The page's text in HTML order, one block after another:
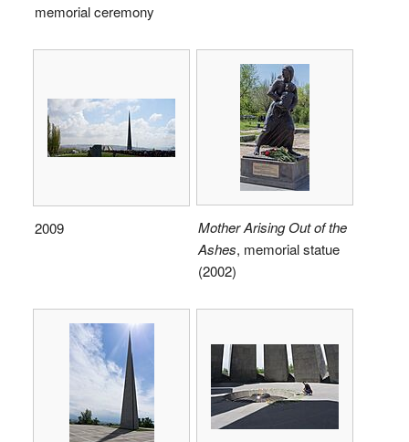
memorial ceremony
2009
Mother Arising Out of the
Ashes, memorial statue
(2002)